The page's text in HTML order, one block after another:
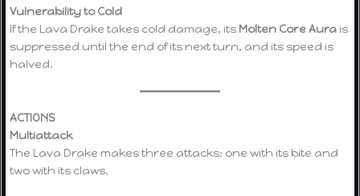
Vulnerability to Cold
If the Lava Drake takes cold damage, its Molten Core Aura is
suppressed until the end of its next turn, and its speed is
halved.
ACTIONS
Multiattack
The Lava Drake makes three attacks: one with its bite and
two with its claws.